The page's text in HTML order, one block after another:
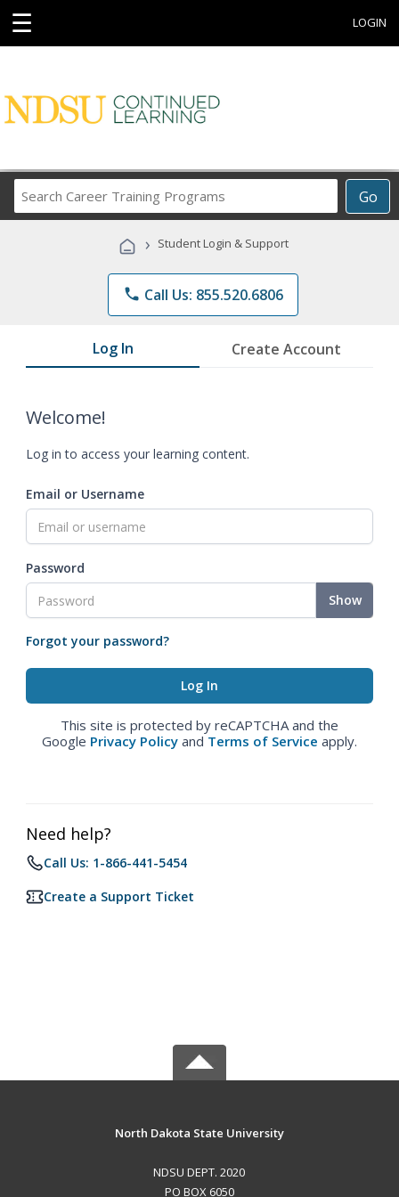
☰ LOGIN
Go
Career
Programs
› Student Login & Support
phone Call Us: 855.520.6806
Log In Create Account
Welcome!
Log in to access your learning content.
Email or Username
Password
Show
Forgot your password?
This site is protected by reCAPTCHA and the
Google Privacy Policy and Terms of Service apply.
Need help?
Call Us: 1-866-441-5454
Create a Support Ticket
North Dakota State University
NDSU DEPT. 2020
PO BOX 6050